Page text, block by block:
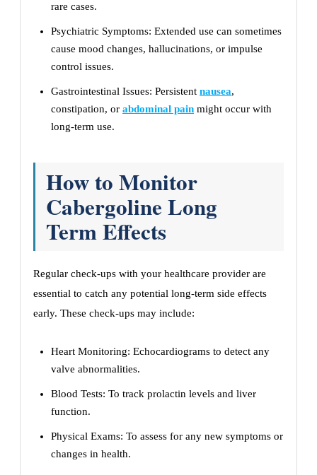
rare cases.
Psychiatric Symptoms: Extended use can sometimes
cause mood changes, hallucinations, or impulse
control issues.
Gastrointestinal Issues: Persistent nausea,
constipation, or abdominal pain might occur with
long-term use.
How to Monitor
Cabergoline Long
Term Effects
Regular check-ups with your healthcare provider are
essential to catch any potential long-term side effects
early. These check-ups may include:
Heart Monitoring: Echocardiograms to detect any
valve abnormalities.
Blood Tests: To track prolactin levels and liver
function.
Physical Exams: To assess for any new symptoms or
changes in health.